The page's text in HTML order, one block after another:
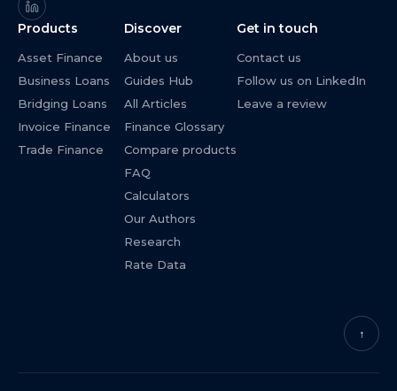
Products
Asset Finance
Business Loans
Bridging Loans
Invoice Finance
Trade Finance
Discover
About us
Guides Hub
All Articles
Finance Glossary
Compare products
FAQ
Calculators
Our Authors
Research
Rate Data
Get in touch
Contact us
Follow us on LinkedIn
Leave a review
↑